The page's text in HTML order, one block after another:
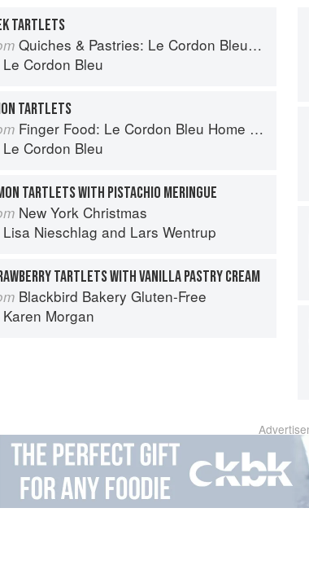
TARTLETS
Quiches & Pastries: Le Cordon Bleu Home Collection
Le Cordon Bleu
TARTLETS
Finger Food: Le Cordon Bleu Home Collection
Le Cordon Bleu
TARTLETS WITH PISTACHIO MERINGUE
New York Christmas
Lisa Nieschlag and Lars Wentrup
TARTLETS WITH VANILLA PASTRY CREAM
Blackbird Bakery Gluten-Free
Karen Morgan